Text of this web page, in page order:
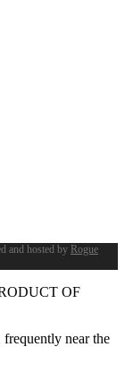
and hosted by Rogue
OF
frequently near the